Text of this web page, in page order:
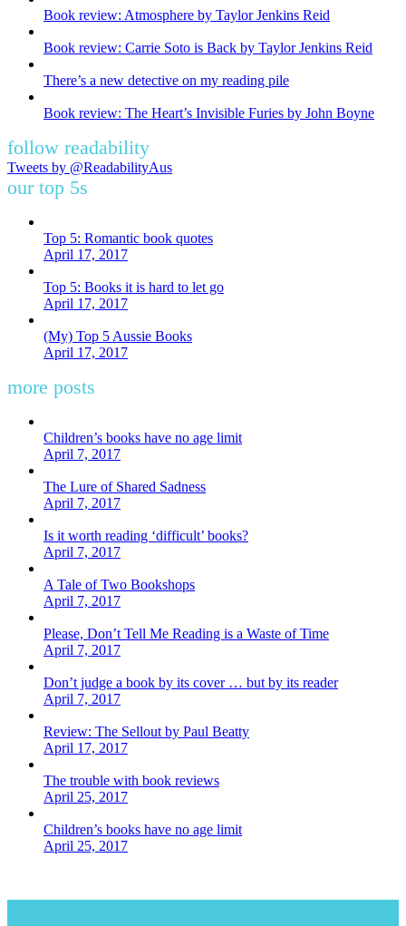
Book review: Atmosphere by Taylor Jenkins Reid
Book review: Carrie Soto is Back by Taylor Jenkins Reid
There’s a new detective on my reading pile
Book review: The Heart’s Invisible Furies by John Boyne
follow readability
Tweets by @ReadabilityAus
our top 5s
Top 5: Romantic book quotes
April 17, 2017
Top 5: Books it is hard to let go
April 17, 2017
(My) Top 5 Aussie Books
April 17, 2017
more posts
Children’s books have no age limit
April 7, 2017
The Lure of Shared Sadness
April 7, 2017
Is it worth reading ‘difficult’ books?
April 7, 2017
A Tale of Two Bookshops
April 7, 2017
Please, Don’t Tell Me Reading is a Waste of Time
April 7, 2017
Don’t judge a book by its cover … but by its reader
April 7, 2017
Review: The Sellout by Paul Beatty
April 17, 2017
The trouble with book reviews
April 25, 2017
Children’s books have no age limit
April 25, 2017